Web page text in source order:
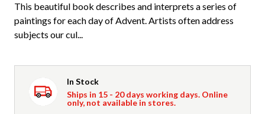
This beautiful book describes and interprets a series of
paintings for each day of Advent. Artists often address
subjects our cul...
In Stock
Ships in 15 - 20 days working days. Online
only, not available in stores.